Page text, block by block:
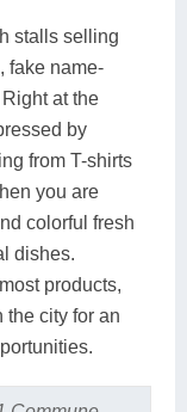
stalls selling
fake name-
at the
by
from T-shirts
you are
colorful fresh
dishes.
products,
the city for an